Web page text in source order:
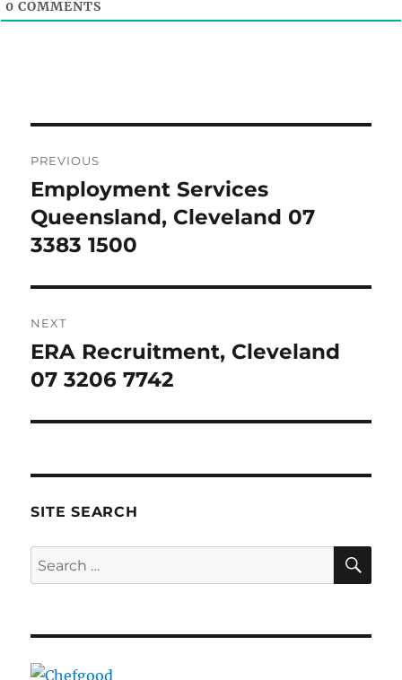
0 COMMENTS
navigation
PREVIOUS
Previous
post:
Employment Services
Queensland, Cleveland 07
3383 1500
NEXT
Next
post:
ERA Recruitment, Cleveland
07 3206 7742
SITE SEARCH
Search
for: